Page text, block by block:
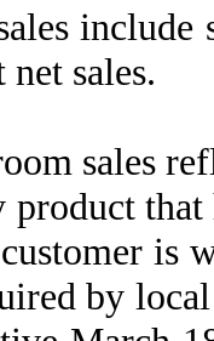
sales.
sales
product
is
by